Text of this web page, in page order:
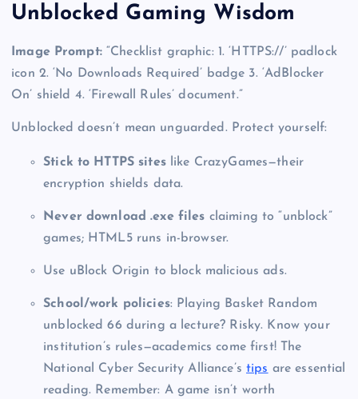
Unblocked Gaming Wisdom
Image Prompt:“Checklist graphic: 1. ‘HTTPS://’ padlock
icon 2. ‘No Downloads Required’ badge 3. ‘AdBlocker
On’ shield 4. ‘Firewall Rules’ document.”
Unblocked doesn’t mean unguarded. Protect yourself:
Stick to HTTPS siteslike CrazyGames—their
encryption shields data.
Never download .exe files claiming to “unblock”
games; HTML5 runs in-browser.
Use uBlock Origin to block malicious ads.
School/work policies: Playing Basket Random
unblocked 66 during a lecture? Risky. Know your
institution’s rules—academics come first! The
National Cyber Security Alliance’stips are essential
reading. Remember: A game isn’t worth